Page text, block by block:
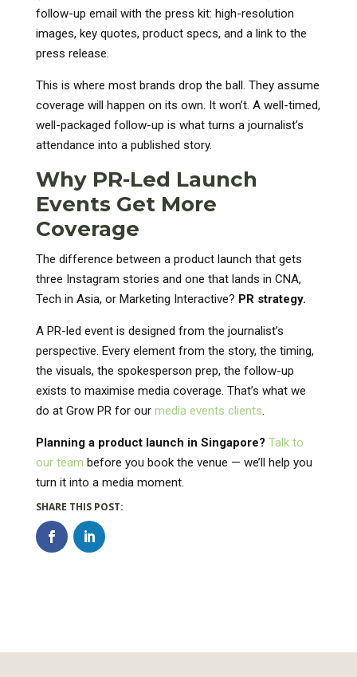
follow-up email with the press kit: high-resolution
images, key quotes, product specs, and a link to the
press release.
This is where most brands drop the ball. They assume
coverage will happen on its own. It won’t. A well-timed,
well-packaged follow-up is what turns a journalist’s
attendance into a published story.
Why PR-Led Launch
Events Get More
Coverage
The difference between a product launch that gets
three Instagram stories and one that lands in CNA,
Tech in Asia, or Marketing Interactive? PR strategy.
A PR-led event is designed from the journalist’s
perspective. Every element from the story, the timing,
the visuals, the spokesperson prep, the follow-up
exists to maximise media coverage. That’s what we
do at Grow PR for our media events clients.
Planning a product launch in Singapore? Talk to
our team before you book the venue — we’ll help you
turn it into a media moment.